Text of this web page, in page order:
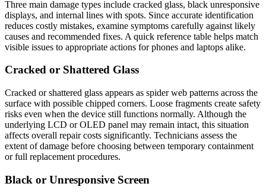
Three main damage types include cracked glass, black unresponsive
displays, and internal lines with spots. Since accurate identification
reduces costly mistakes, examine symptoms carefully against likely
causes and recommended fixes. A quick reference table helps match
visible issues to appropriate actions for phones and laptops alike.
Cracked or Shattered Glass
Cracked or shattered glass appears as spider web patterns across the
surface with possible chipped corners. Loose fragments create safety
risks even when the device still functions normally. Although the
underlying LCD or OLED panel may remain intact, this situation
affects overall repair costs significantly. Technicians assess the
extent of damage before choosing between temporary containment
or full replacement procedures.
Black or Unresponsive Screen